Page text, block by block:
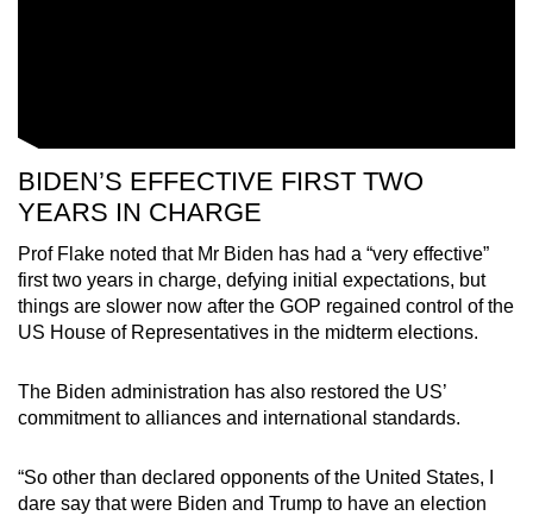
BIDEN’S EFFECTIVE FIRST TWO
YEARS IN CHARGE
Prof Flake noted that Mr Biden has had a “very effective”
first two years in charge, defying initial expectations, but
things are slower now after the GOP regained control of the
US House of Representatives in the midterm elections.
The Biden administration has also restored the US’
commitment to alliances and international standards.
“So other than declared opponents of the United States, I
dare say that were Biden and Trump to have an election